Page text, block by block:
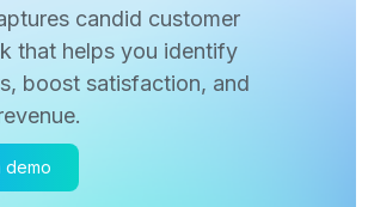
candid customer
that helps you identify
boost satisfaction, and
demo